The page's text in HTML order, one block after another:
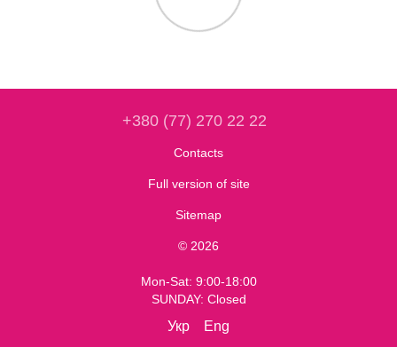
+380 (77) 270 22 22
Contacts
Full version of site
Sitemap
© 2026
Mon-Sat: 9:00-18:00
SUNDAY: Closed
Укр Eng